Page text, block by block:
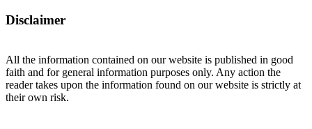
Disclaimer
All the information contained on our website is published in good
faith and for general information purposes only. Any action the
reader takes upon the information found on our website is strictly at
their own risk.